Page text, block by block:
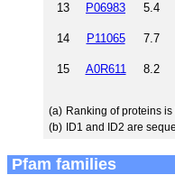
13 P06983 5.4
14 P11065 7.7
15 A0R611 8.2
(a) Ranking of proteins
(b) ID1 and ID2 are
Pfam families